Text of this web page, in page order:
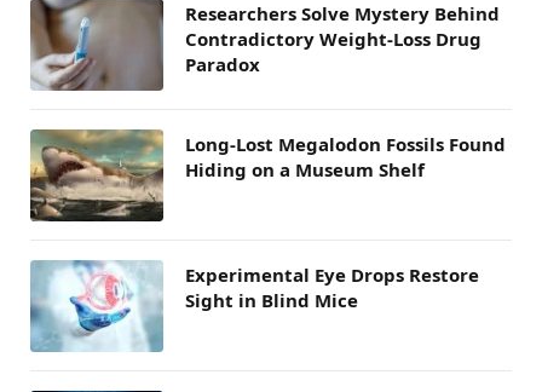
Researchers Solve Mystery Behind
Contradictory Weight-Loss Drug
Paradox
Long-Lost Megalodon Fossils Found
Hiding on a Museum Shelf
Experimental Eye Drops Restore
Sight in Blind Mice